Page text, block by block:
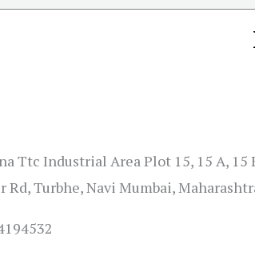
Ttc Industrial Area Plot 15, 15 A, 15
Rd, Turbhe, Navi Mumbai,